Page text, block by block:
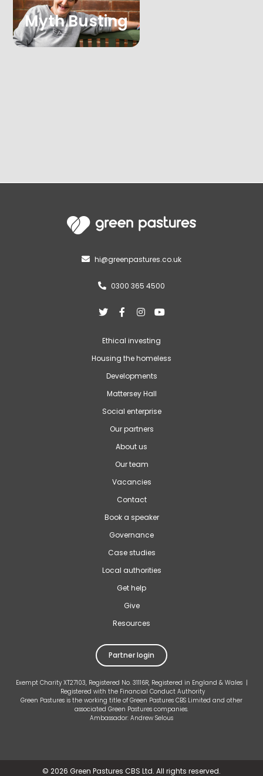
Myth Busting
 hi@greenpastures.co.uk
 0300 365 4500
   
Ethical investing
Housing the homeless
Developments
Mattersey Hall
Social enterprise
Our partners
About us
Our team
Vacancies
Contact
Book a speaker
Governance
Case studies
Local authorities
Get help
Give
Resources
Partner login
Exempt Charity XT27103, Registered No. 31116R, Registered in England & Wales |
Registered with the Financial Conduct Authority
Green Pastures is the working title of Green Pastures CBS Limited and other
associated Green Pastures companies.
Ambassador: Andrew Selous
© 2026 Green Pastures CBS Ltd. All rights reserved.